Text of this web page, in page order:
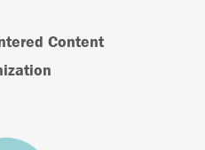
Content